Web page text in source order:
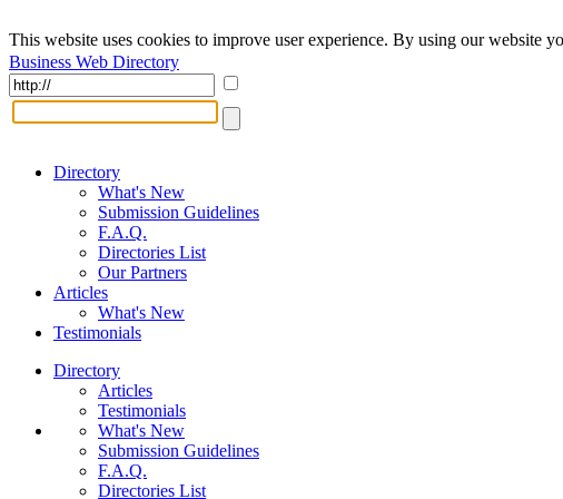
This website uses cookies to improve user experience. By using our website
Business Web Directory
Directory
What's New
Submission Guidelines
F.A.Q.
Directories List
Our Partners
Articles
What's New
Testimonials
Directory
Articles
Testimonials
What's New
Submission Guidelines
F.A.Q.
Directories List